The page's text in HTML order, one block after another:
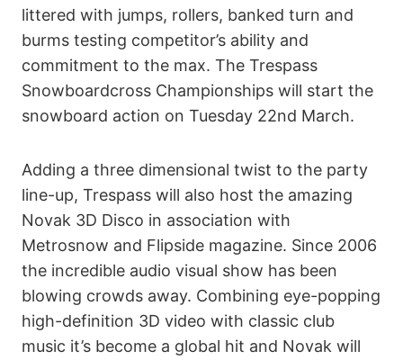
littered with jumps, rollers, banked turn and
burms testing competitor’s ability and
commitment to the max. The Trespass
Snowboardcross Championships will start the
snowboard action on Tuesday 22nd March.
Adding a three dimensional twist to the party
line-up, Trespass will also host the amazing
Novak 3D Disco in association with
Metrosnow and Flipside magazine. Since 2006
the incredible audio visual show has been
blowing crowds away. Combining eye-popping
high-definition 3D video with classic club
music it’s become a global hit and Novak will